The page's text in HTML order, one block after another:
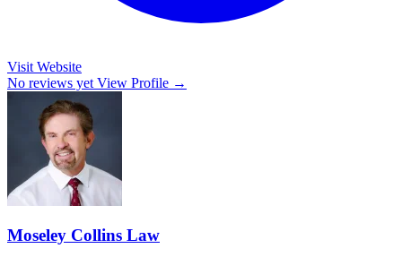
Visit Website
No reviews yet View Profile →
Moseley Collins Law